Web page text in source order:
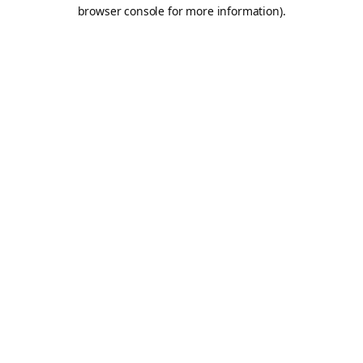
browser console for more information).